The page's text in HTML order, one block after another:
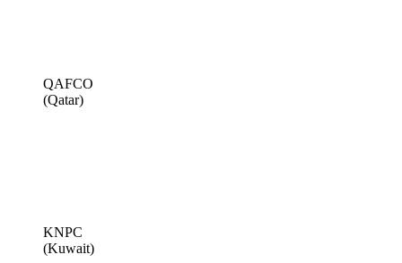
QAFCO
(Qatar)
KNPC
(Kuwait)